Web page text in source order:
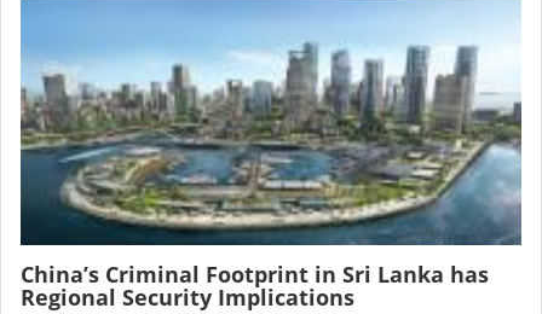
China’s Criminal Footprint in Sri Lanka has
Regional Security Implications